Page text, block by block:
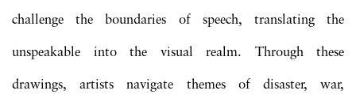
challenge the boundaries of speech, translating the
unspeakable into the visual realm. Through these
drawings, artists navigate themes of disaster, war,